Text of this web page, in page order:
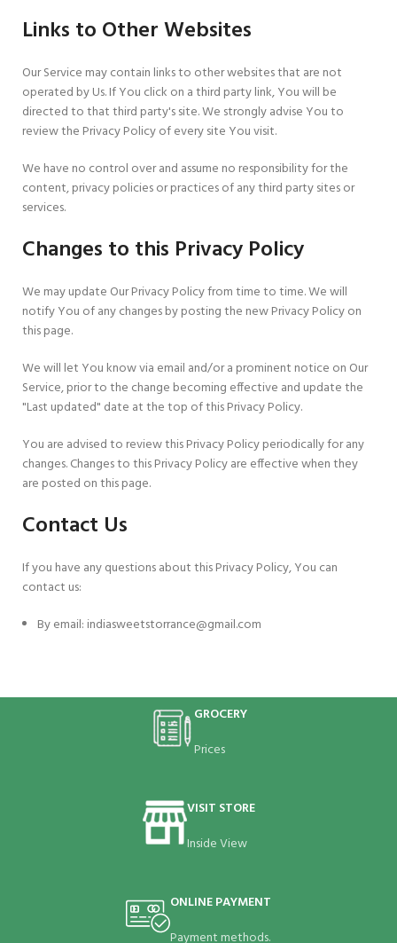
Links to Other Websites
Our Service may contain links to other websites that are not
operated by Us. If You click on a third party link, You will be
directed to that third party's site. We strongly advise You to
review the Privacy Policy of every site You visit.
We have no control over and assume no responsibility for the
content, privacy policies or practices of any third party sites or
services.
Changes to this Privacy Policy
We may update Our Privacy Policy from time to time. We will
notify You of any changes by posting the new Privacy Policy on
this page.
We will let You know via email and/or a prominent notice on Our
Service, prior to the change becoming effective and update the
"Last updated" date at the top of this Privacy Policy.
You are advised to review this Privacy Policy periodically for any
changes. Changes to this Privacy Policy are effective when they
are posted on this page.
Contact Us
If you have any questions about this Privacy Policy, You can
contact us:
By email: indiasweetstorrance@gmail.com
GROCERY
Prices
VISIT STORE
Inside View
ONLINE PAYMENT
Payment methods.